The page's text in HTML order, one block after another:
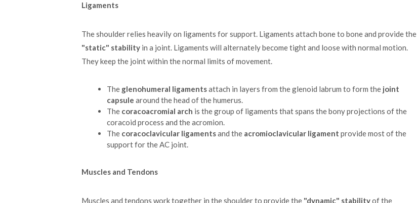
Ligaments
The shoulder relies heavily on ligaments for support. Ligaments attach bone to bone and provide the
"static" stabilityin a joint. Ligaments will alternately become tight and loose with normal motion.
They keep the joint within the normal limits of movement.
The glenohumeral ligamentsattach in layers from the glenoid labrum to form the joint
capsule around the head of the humerus.
The coracoacromial arch is the group of ligaments that spans the bony projections of the
coracoid process and the acromion.
The coracoclavicular ligamentsand the acromioclavicular ligament provide most of the
support for the AC joint.
Muscles and Tendons
Muscles and tendons work together in the shoulder to provide the "dynamic" stabilityof the